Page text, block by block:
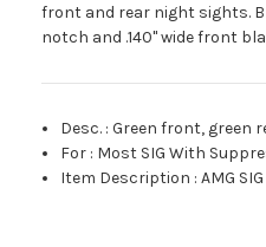
front and rear night sights.
notch and .140" wide front
Desc. :Green front, green
For : Most SIG With
Item Description :AMG